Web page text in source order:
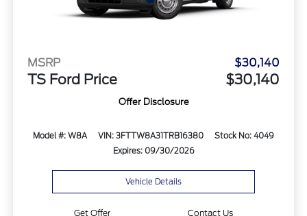
MSRP $30,140
TS Ford Price $30,140
Offer Disclosure
Model #: W8A VIN: 3FTTW8A31TRB16380
Stock No: 4049
Expires: 09/30/2026
Vehicle Details
Get Offer Contact Us